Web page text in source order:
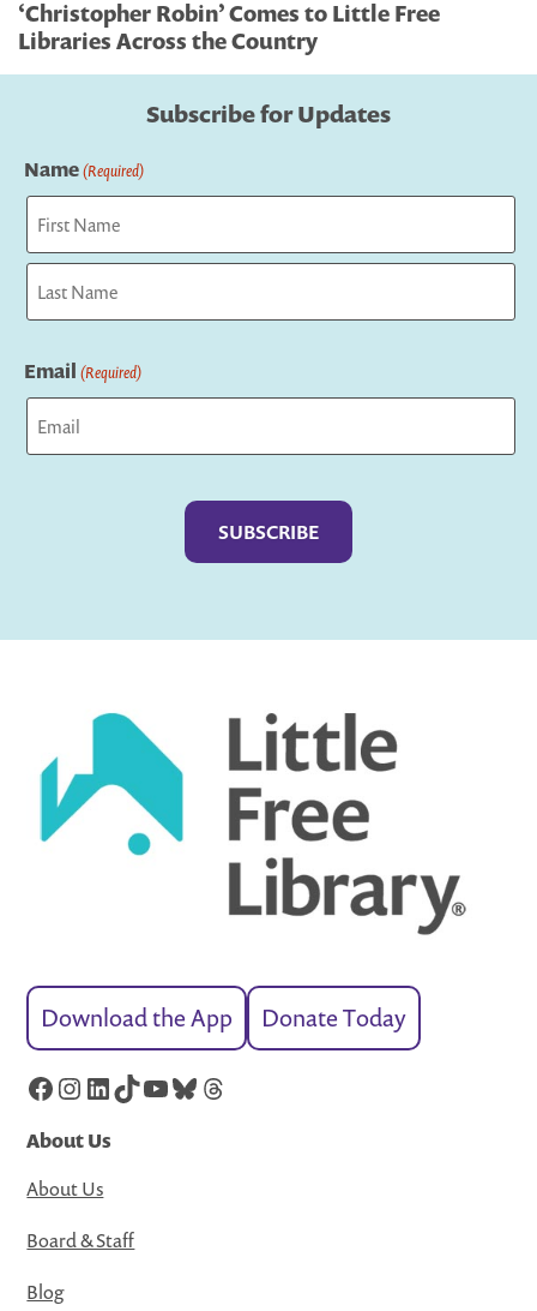
‘Christopher Robin’ Comes to Little Free
Libraries Across the Country
Subscribe for Updates
Name(Required)
First
Email (Required)
Download the App Donate Today
Facebook
Instagram
LinkedIn
TikTok
YouTube
Bluesky
Threads
About Us
About Us
Board & Staff
Blog